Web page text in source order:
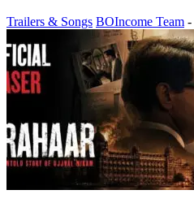
Trailers & Songs BOIncome Team -